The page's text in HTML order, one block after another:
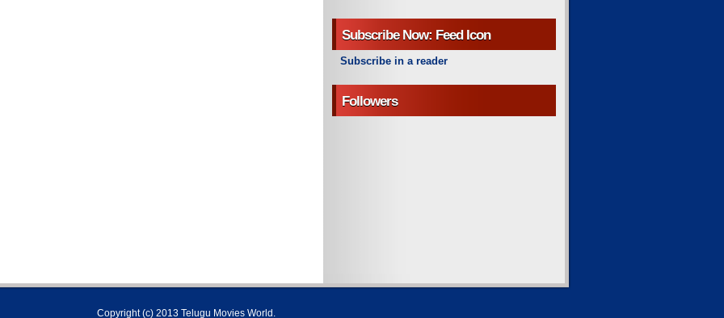
Subscribe Now: Feed Icon
Subscribe in a reader
Followers
Copyright (c) 2013 Telugu Movies World.